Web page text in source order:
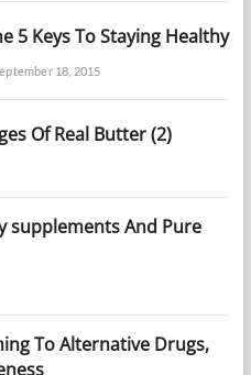
5 Keys To Staying Healthy
18, 2015
Of Real Butter (2)
supplements And Pure
To Alternative Drugs,